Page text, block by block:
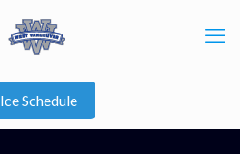
Ice Schedule